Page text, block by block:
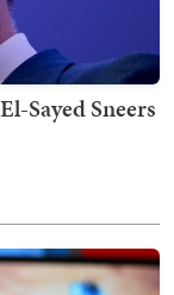
Sayed Sneers